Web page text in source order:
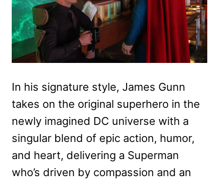
In his signature style, James Gunn
takes on the original superhero in the
newly imagined DC universe with a
singular blend of epic action, humor,
and heart, delivering a Superman
who’s driven by compassion and an